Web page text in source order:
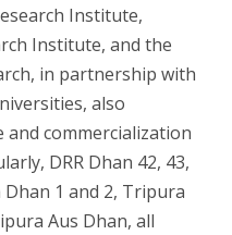
Institute,
Institute, and the
in partnership with
also
commercialization
DRR Dhan 42, 43,
1 and 2, Tripura
Aus Dhan, all